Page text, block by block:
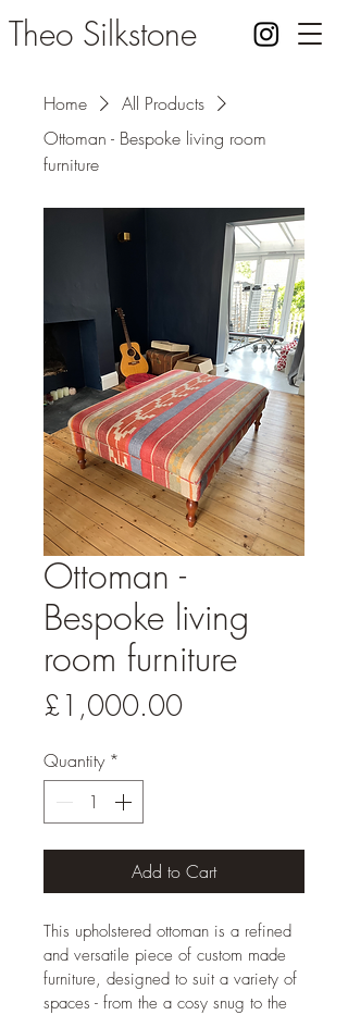
Theo Silkstone
Home
All Products
Ottoman - Bespoke living room
furniture
Ottoman -
Bespoke living
room furniture
£1,000.00Price
Quantity *
Add to Cart
This upholstered ottoman is a refined
and versatile piece of custom made
furniture, designed to suit a variety of
spaces - from the a cosy snug to the